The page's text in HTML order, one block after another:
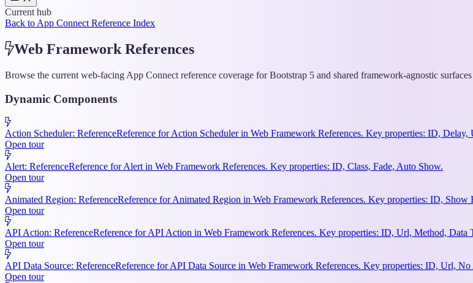
Current hub
Back to App Connect Reference Index
Web Framework References
Browse the current web-facing App Connect reference coverage for Bootstrap 5 and shared framework-agnostic
Dynamic Components
Action Scheduler: ReferenceReference for Action Scheduler in Web Framework References. Key properties: ID, Delay,
Open tour
Alert: ReferenceReference for Alert in Web Framework References. Key properties: ID, Class, Fade, Auto Show.
Open tour
Animated Region: ReferenceReference for Animated Region in Web Framework References. Key properties: ID,
Open tour
API Action: ReferenceReference for API Action in Web Framework References. Key properties: ID, Url, Method, Data
Open tour
API Data Source: ReferenceReference for API Data Source in Web Framework References. Key properties: ID, Url,
Open tour